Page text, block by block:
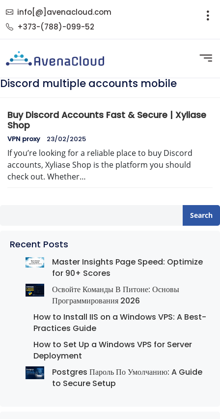
info[@]avenacloud.com
+373-(788)-099-52
Discord multiple accounts mobile
Buy Discord Accounts Fast & Secure | Xyliase
Shop
VPN proxy 23/02/2025
If you’re looking for a reliable place to buy Discord
accounts, Xyliase Shop is the platform you should
check out. Whether…
Search
Recent Posts
Master Insights Page Speed: Optimize
for 90+ Scores
Освойте Команды В Питоне: Основы
Программирования 2026
How to Install IIS on a Windows VPS: A Best-
Practices Guide
How to Set Up a Windows VPS for Server
Deployment
Postgres Пароль По Умолчанию: A Guide
to Secure Setup